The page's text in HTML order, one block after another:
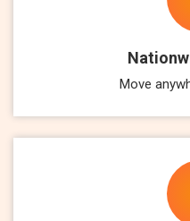
Move